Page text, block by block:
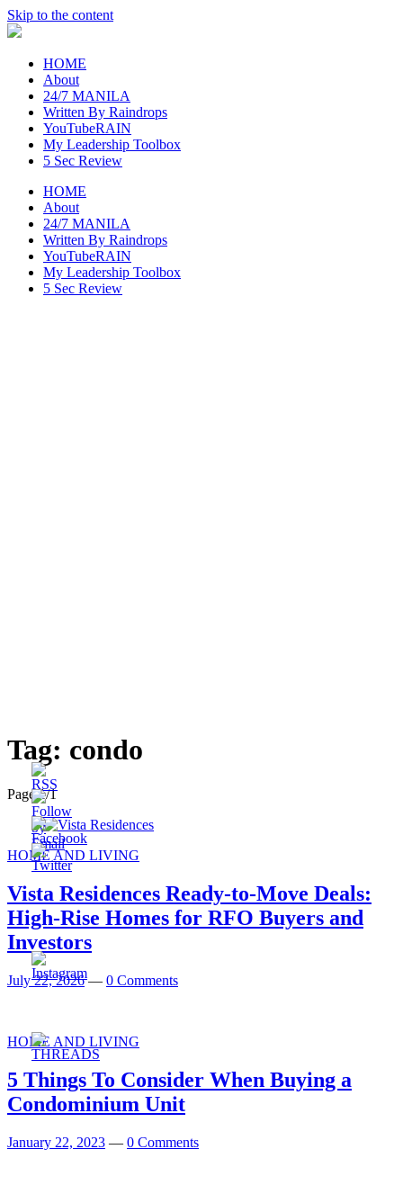
Skip to the content
raincheckblog
HOME
About
24/7 MANILA
Written By Raindrops
YouTubeRAIN
My Leadership Toolbox
5 Sec Review
HOME
About
24/7 MANILA
Written By Raindrops
YouTubeRAIN
My Leadership Toolbox
5 Sec Review
Tag: condo
Page 1/1
HOME AND LIVING
Vista Residences Ready-to-Move Deals:
High-Rise Homes for RFO Buyers and
Investors
July 22, 2026— 0 Comments
HOME AND LIVING
5 Things To Consider When Buying a
Condominium Unit
January 22, 2023 — 0 Comments